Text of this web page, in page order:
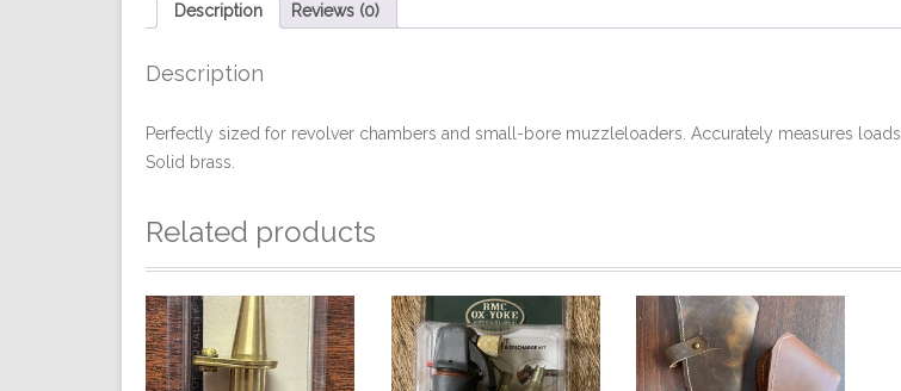
Description Reviews (0)
Description
Perfectly sized for revolver chambers and small-bore muzzleloaders. Accurately measures
Solid brass.
Related products